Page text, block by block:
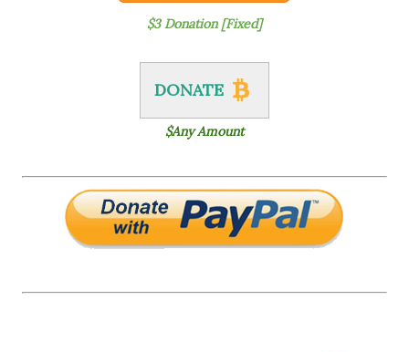
$3 Donation [Fixed]
DONATE
$Any Amount